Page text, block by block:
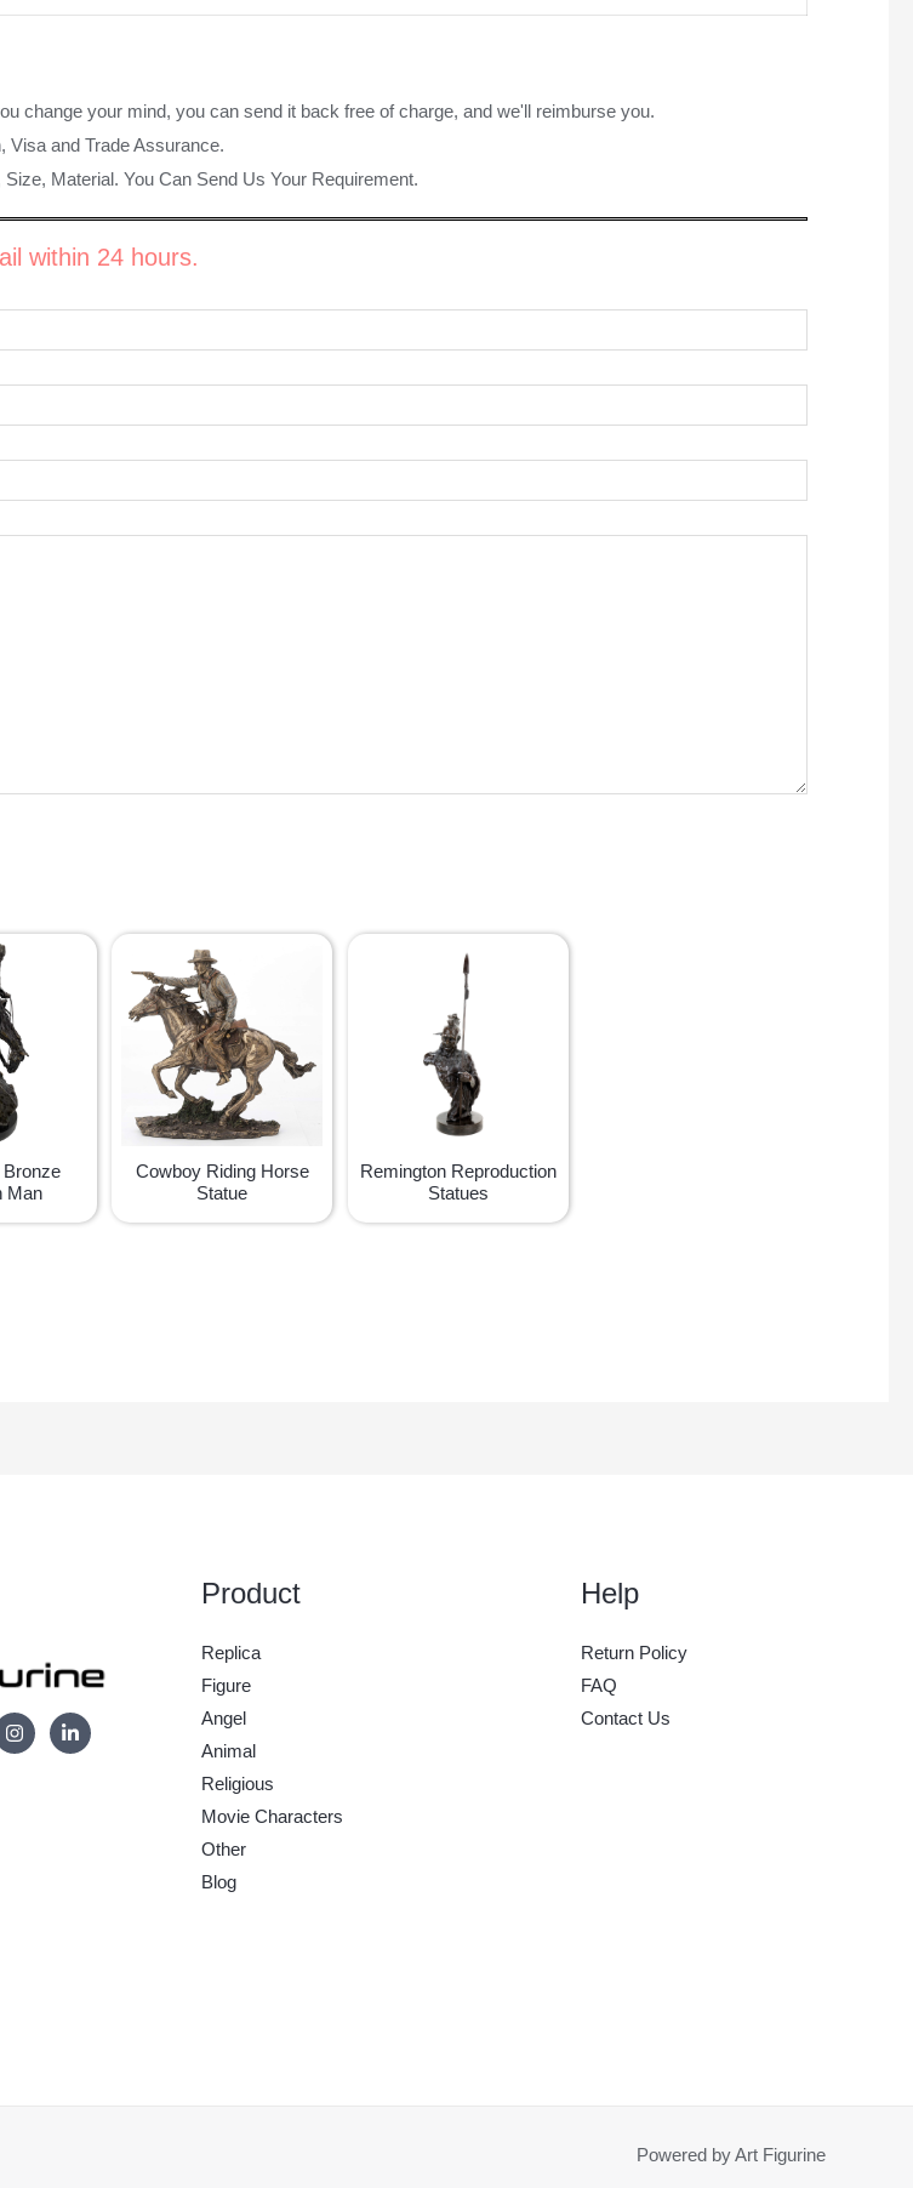
change your mind, you can send it back free of charge, and we'll reimburse you.
Visa and Trade Assurance.
Material. You Can Send Us Your Requirement.
within 24 hours.
Man
Cowboy Riding Horse
Statue
Remington Reproduction
Statues
Product
Replica
Figure
Angel
Animal
Religious
Movie Characters
Other
Blog
Help
Return Policy
FAQ
Contact Us
Powered by Art Figurine